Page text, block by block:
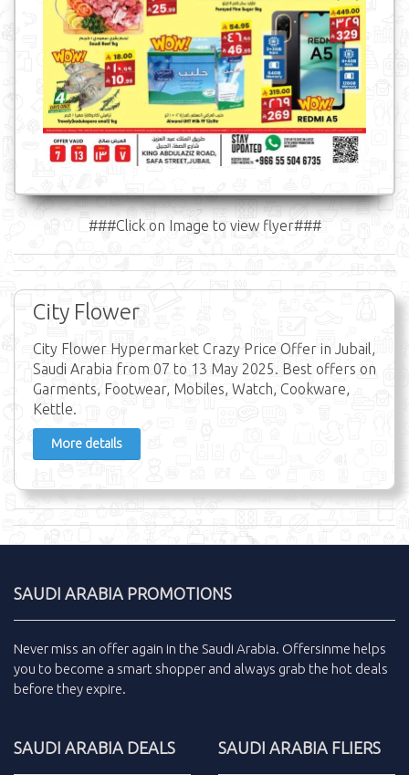
###Click on Image to view flyer###
City Flower
City Flower Hypermarket Crazy Price Offer in Jubail,
Saudi Arabia from 07 to 13 May 2025. Best offers on
Garments, Footwear, Mobiles, Watch, Cookware,
Kettle.
More details
SAUDI ARABIA PROMOTIONS
Never miss an offer again in the Saudi Arabia. Offersinme helps
you to become a smart shopper and always grab the hot deals
before they expire.
SAUDI ARABIA DEALS SAUDI ARABIA FLIERS